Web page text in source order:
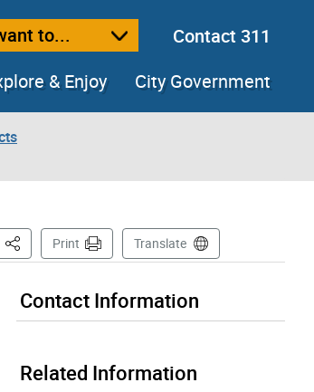
to...
Contact 311
& Enjoy City Government
This PagePrint Translate
Contact Information
Related Information